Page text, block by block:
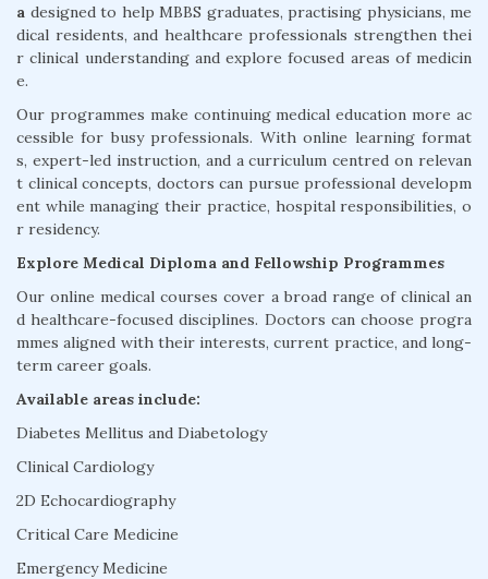
a designed to help MBBS graduates, practising physicians, me
dical residents, and healthcare professionals strengthen thei
r clinical understanding and explore focused areas of medicin
e.
Our programmes make continuing medical education more ac
cessible for busy professionals. With online learning format
s, expert-led instruction, and a curriculum centred on relevan
t clinical concepts, doctors can pursue professional developm
ent while managing their practice, hospital responsibilities, o
r residency.
Explore Medical Diploma and Fellowship Programmes
Our online medical courses cover a broad range of clinical an
d healthcare-focused disciplines. Doctors can choose progra
mmes aligned with their interests, current practice, and long-
term career goals.
Available areas include:
Diabetes Mellitus and Diabetology
Clinical Cardiology
2D Echocardiography
Critical Care Medicine
Emergency Medicine